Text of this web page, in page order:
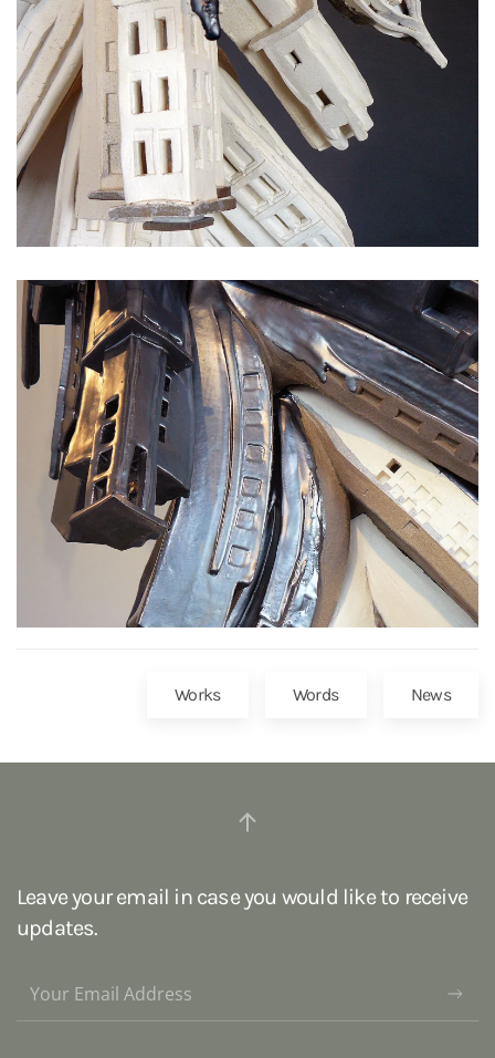
Works Words News
Leave your email in case you would like to receive
updates.